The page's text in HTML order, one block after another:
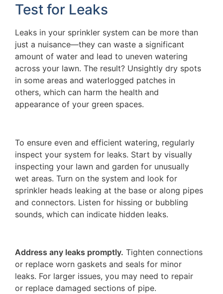
Test for Leaks
Leaks in your sprinkler system can be more than
just a nuisance—they can waste a significant
amount of water and lead to uneven watering
across your lawn. The result? Unsightly dry spots
in some areas and waterlogged patches in
others, which can harm the health and
appearance of your green spaces.
To ensure even and efficient watering, regularly
inspect your system for leaks. Start by visually
inspecting your lawn and garden for unusually
wet areas. Turn on the system and look for
sprinkler heads leaking at the base or along pipes
and connectors. Listen for hissing or bubbling
sounds, which can indicate hidden leaks.
Address any leaks promptly. Tighten connections
or replace worn gaskets and seals for minor
leaks. For larger issues, you may need to repair
or replace damaged sections of pipe.